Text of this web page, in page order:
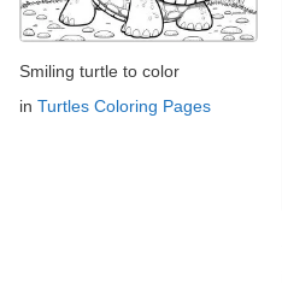
Smiling turtle to color
in Turtles Coloring Pages